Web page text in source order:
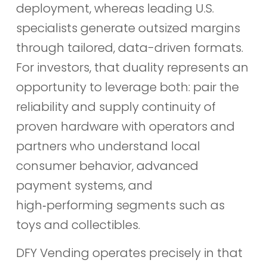
deployment, whereas leading U.S.
specialists generate outsized margins
through tailored, data-driven formats.
For investors, that duality represents an
opportunity to leverage both: pair the
reliability and supply continuity of
proven hardware with operators and
partners who understand local
consumer behavior, advanced
payment systems, and
high‑performing segments such as
toys and collectibles.
DFY Vending operates precisely in that